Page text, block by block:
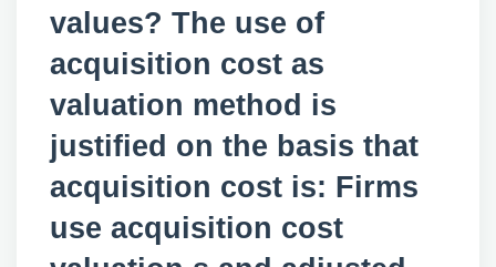
values? The use of
acquisition cost as
valuation method is
justified on the basis that
acquisition cost is: Firms
use acquisition cost